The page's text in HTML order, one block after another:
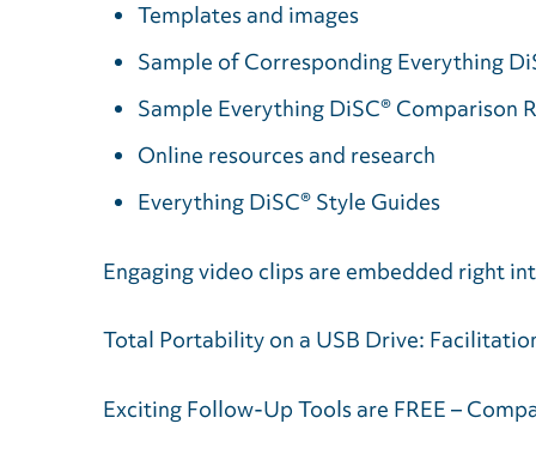
Templates and images
Sample of Corresponding Everything
Sample Everything DiSC® Comparison
Online resources and research
Everything DiSC® Style Guides
Engaging video clips are embedded right
Total Portability on a USB Drive:
Exciting Follow-Up Tools are FREE –